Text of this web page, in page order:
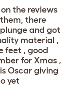
the reviews
there
and got
material ,
feet , good
for Xmas ,
Oscar giving
yet